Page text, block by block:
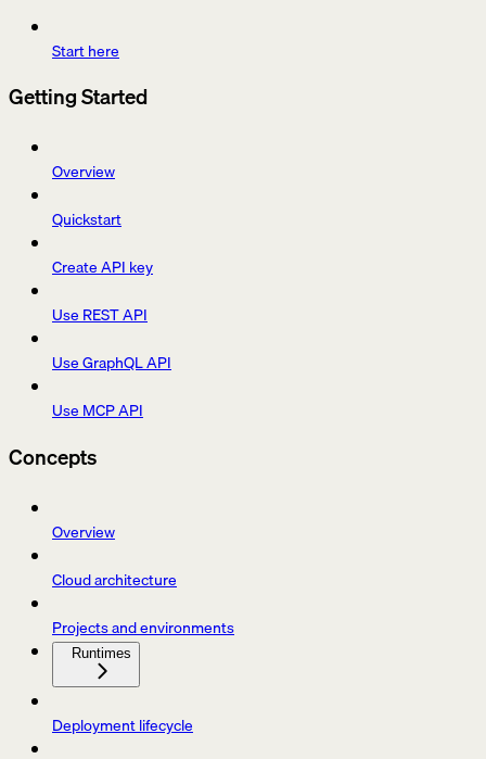
Start here
Getting Started
Overview
Quickstart
Create API key
Use REST API
Use GraphQL API
Use MCP API
Concepts
Overview
Cloud architecture
Projects and environments
Runtimes
Deployment lifecycle